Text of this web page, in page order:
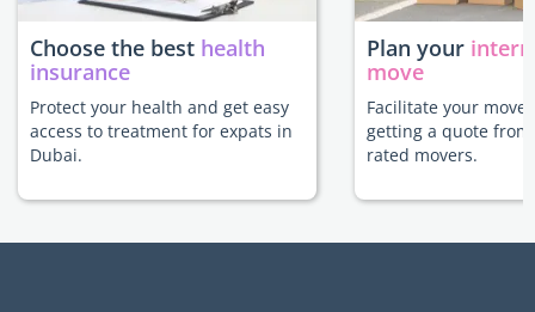
Choose the best health
insurance
Protect your health and get easy
access to treatment for expats in
Dubai.
Plan your
move
Facilitate your move
getting a quote
rated movers.